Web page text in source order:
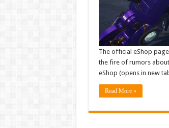
The official eShop
the fire of rumors
eShop (opens in new
Read More »